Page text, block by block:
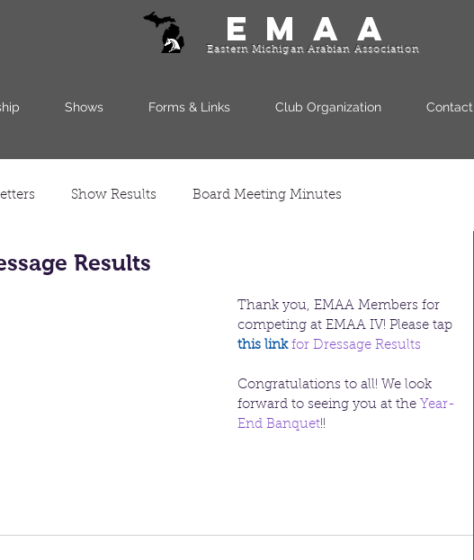
EMAA
Eastern Michigan Arabian Association
Shows Forms & Links Club Organization Contact
Show Results Board Meeting Minutes
Results
Thank you, EMAA Members for
competing at EMAA IV! Please tap
this link for Dressage Results
Congratulations to all! We look
forward to seeing you at the Year-
End Banquet!!